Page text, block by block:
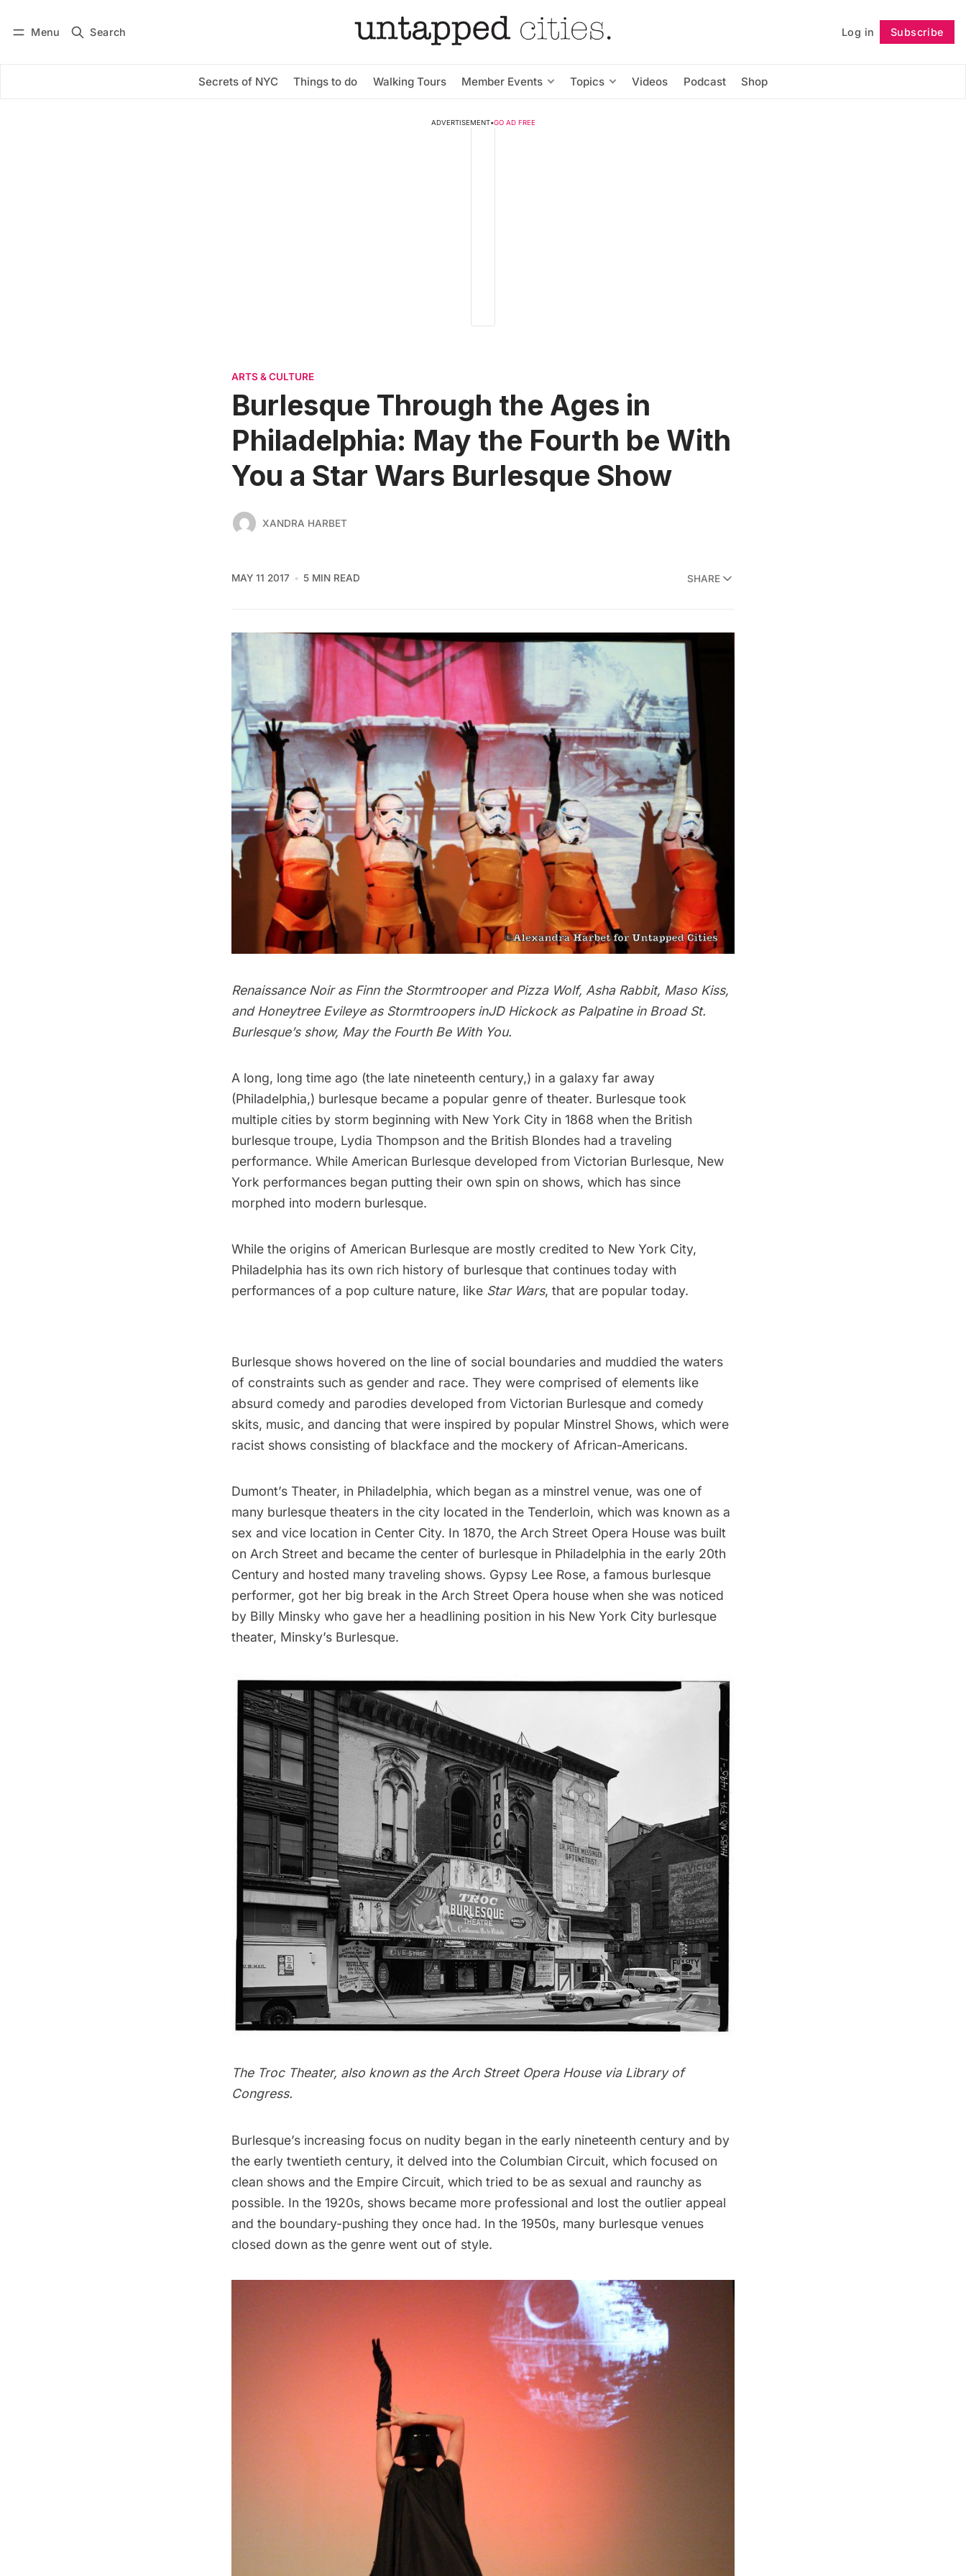
Menu Search Log in Subscribe
Secrets of NYC Things to do Walking Tours Member Events Topics Videos Podcast Shop
Subscribe Follow
ADVERTISEMENT•GO AD FREE
ARTS & CULTURE
Burlesque Through the Ages in
Philadelphia: May the Fourth be With
You a Star Wars Burlesque Show
XANDRA HARBET
MAY 11 2017 5 MIN READ SHARE
Renaissance Noir as Finn the Stormtrooper and Pizza Wolf, Asha Rabbit, Maso Kiss,
and Honeytree Evileye as Stormtroopers inJD Hickock as Palpatine in Broad St.
Burlesque’s show, May the Fourth Be With You.
A long, long time ago (the late nineteenth century,) in a galaxy far away
(Philadelphia,) burlesque became a popular genre of theater. Burlesque took
multiple cities by storm beginning with New York City in 1868 when the British
burlesque troupe, Lydia Thompson and the British Blondes had a traveling
performance. While American Burlesque developed from Victorian Burlesque, New
York performances began putting their own spin on shows, which has since
morphed into modern burlesque.
While the origins of American Burlesque are mostly credited to New York City,
Philadelphia has its own rich history of burlesque that continues today with
performances of a pop culture nature, like Star Wars, that are popular today.
Burlesque shows hovered on the line of social boundaries and muddied the waters
of constraints such as gender and race. They were comprised of elements like
absurd comedy and parodies developed from Victorian Burlesque and comedy
skits, music, and dancing that were inspired by popular Minstrel Shows, which were
racist shows consisting of blackface and the mockery of African-Americans.
Dumont’s Theater, in Philadelphia, which began as a minstrel venue, was one of
many burlesque theaters in the city located in the Tenderloin, which was known as a
sex and vice location in Center City. In 1870, the Arch Street Opera House was built
on Arch Street and became the center of burlesque in Philadelphia in the early 20th
Century and hosted many traveling shows. Gypsy Lee Rose, a famous burlesque
performer, got her big break in the Arch Street Opera house when she was noticed
by Billy Minsky who gave her a headlining position in his New York City burlesque
theater, Minsky’s Burlesque.
The Troc Theater, also known as the Arch Street Opera House via Library of
Congress.
Burlesque’s increasing focus on nudity began in the early nineteenth century and by
the early twentieth century, it delved into the Columbian Circuit, which focused on
clean shows and the Empire Circuit, which tried to be as sexual and raunchy as
possible. In the 1920s, shows became more professional and lost the outlier appeal
and the boundary-pushing they once had. In the 1950s, many burlesque venues
closed down as the genre went out of style.